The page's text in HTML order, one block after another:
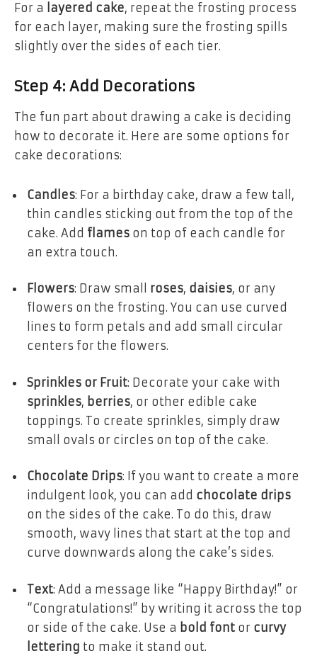
For a layered cake, repeat the frosting process
for each layer, making sure the frosting spills
slightly over the sides of each tier.
Step 4: Add Decorations
The fun part about drawing a cake is deciding
how to decorate it. Here are some options for
cake decorations:
Candles: For a birthday cake, draw a few tall,
thin candles sticking out from the top of the
cake. Add flames on top of each candle for
an extra touch.
Flowers: Draw small roses, daisies, or any
flowers on the frosting. You can use curved
lines to form petals and add small circular
centers for the flowers.
Sprinkles or Fruit: Decorate your cake with
sprinkles, berries, or other edible cake
toppings. To create sprinkles, simply draw
small ovals or circles on top of the cake.
Chocolate Drips: If you want to create a more
indulgent look, you can add chocolate drips
on the sides of the cake. To do this, draw
smooth, wavy lines that start at the top and
curve downwards along the cake’s sides.
Text: Add a message like “Happy Birthday!” or
“Congratulations!” by writing it across the top
or side of the cake. Use a bold fontor curvy
lettering to make it stand out.